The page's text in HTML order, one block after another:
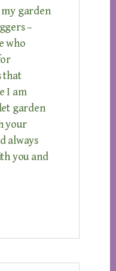
garden
–
who
that
I am
garden
your
always
you and